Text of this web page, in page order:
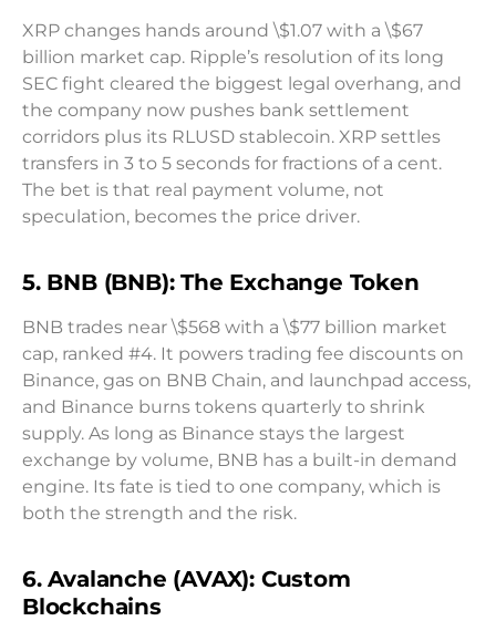
XRP changes hands around \$1.07 with a \$67
billion market cap. Ripple’s resolution of its long
SEC fight cleared the biggest legal overhang, and
the company now pushes bank settlement
corridors plus its RLUSD stablecoin. XRP settles
transfers in 3 to 5 seconds for fractions of a cent.
The bet is that real payment volume, not
speculation, becomes the price driver.
5. BNB (BNB): The Exchange Token
BNB trades near \$568 with a \$77 billion market
cap, ranked #4. It powers trading fee discounts on
Binance, gas on BNB Chain, and launchpad access,
and Binance burns tokens quarterly to shrink
supply. As long as Binance stays the largest
exchange by volume, BNB has a built-in demand
engine. Its fate is tied to one company, which is
both the strength and the risk.
6. Avalanche (AVAX): Custom
Blockchains